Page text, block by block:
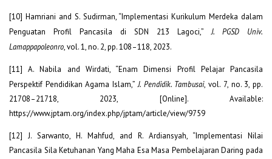
[10] Hamriani and S. Sudirman, “Implementasi Kurikulum Merdeka dalam
Penguatan Profil Pancasila di SDN 213 Lagoci,”J. PGSD Univ.
Lamappapoleonro, vol. 1, no. 2, pp. 108–118, 2023.
[11] A. Nabila and Wirdati, “Enam Dimensi Profil Pelajar Pancasila
Perspektif Pendidikan Agama Islam,”J. Pendidik. Tambusai, vol. 7, no. 3, pp.
21708–21718, 2023, [Online]. Available:
https://www.jptam.org/index.php/jptam/article/view/9759
[12] J. Sarwanto, H. Mahfud, and R. Ardiansyah, “Implementasi Nilai
Pancasila Sila Ketuhanan Yang Maha Esa Masa Pembelajaran Daring pada